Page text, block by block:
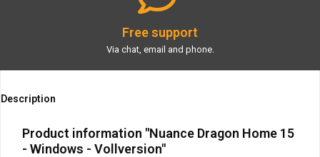
Free support
Via chat, email and phone.
Description
Product information "Nuance Dragon Home 15
- Windows - Vollversion"